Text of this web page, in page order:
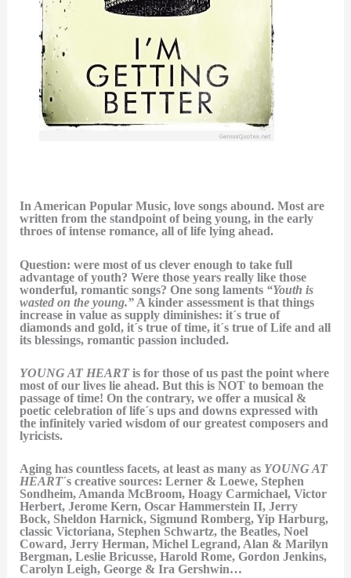
In American Popular Music, love songs abound. Most are
written from the standpoint of being young, in the early
throes of intense romance, all of life lying ahead.
Question: were most of us clever enough to take full
advantage of youth? Were those years really like those
wonderful, romantic songs? One song laments “Youth is
wasted on the young.” A kinder assessment is that things
increase in value as supply diminishes: it´s true of
diamonds and gold, it´s true of time, it´s true of Life and all
its blessings, romantic passion included.
YOUNG AT HEARTis for those of us past the point where
most of our lives lie ahead. But this is NOT to bemoan the
passage of time! On the contrary, we offer a musical &
poetic celebration of life´s ups and downs expressed with
the infinitely varied wisdom of our greatest composers and
lyricists.
Aging has countless facets, at least as many as YOUNG AT
HEART´s creative sources: Lerner & Loewe, Stephen
Sondheim, Amanda McBroom, Hoagy Carmichael, Victor
Herbert, Jerome Kern, Oscar Hammerstein II, Jerry
Bock, Sheldon Harnick, Sigmund Romberg, Yip Harburg,
classic Victoriana, Stephen Schwartz, the Beatles, Noel
Coward, Jerry Herman, Michel Legrand, Alan & Marilyn
Bergman, Leslie Bricusse, Harold Rome, Gordon Jenkins,
Carolyn Leigh, George & Ira Gershwin…